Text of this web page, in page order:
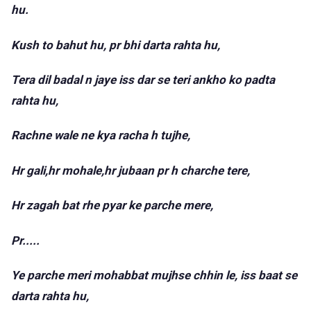
hu.
Kush to bahut hu, pr bhi darta rahta hu,
Tera dil badal n jaye iss dar se teri ankho ko padta
rahta hu,
Rachne wale ne kya racha h tujhe,
Hr gali,hr mohale,hr jubaan pr h charche tere,
Hr zagah bat rhe pyar ke parche mere,
Pr.....
Ye parche meri mohabbat mujhse chhin le, iss baat se
darta rahta hu,